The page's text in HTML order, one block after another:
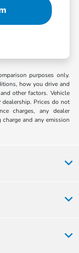
purposes only.
how you drive and
other factors. Vehicle
Prices do not
charges, any dealer
and any emission